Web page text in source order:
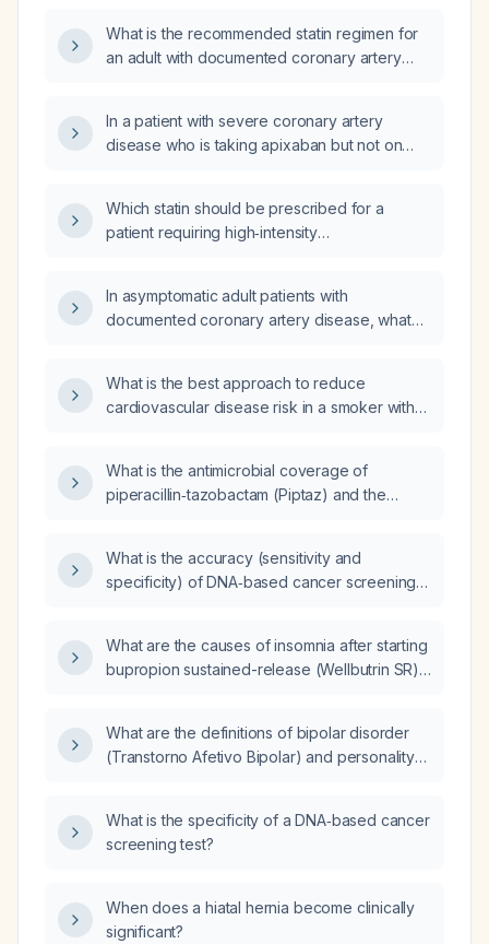
What is the recommended statin regimen for
an adult with documented coronary artery
In a patient with severe coronary artery
disease who is taking apixaban but not on
Which statin should be prescribed for a
patient requiring high‑intensity
impairment, and prior statin intolerance?
In asymptomatic adult patients with
documented coronary artery disease, what
aspirin) and what are the considerations for
contraindications or intolerance?
What is the best approach to reduce
cardiovascular disease risk in a smoker with
What is the antimicrobial coverage of
piperacillin‑tazobactam (Piptaz) and the
What is the accuracy (sensitivity and
specificity) of DNA‑based cancer screening
What are the causes of insomnia after starting
bupropion sustained-release (Wellbutrin SR)
What are the definitions of bipolar disorder
(Transtorno Afetivo Bipolar) and personality
disorders, psychotic disorders, and
substance‑use disorders), and the
drug interactions and adverse effects?
What is the specificity of a DNA‑based cancer
screening test?
When does a hiatal hernia become clinically
significant?